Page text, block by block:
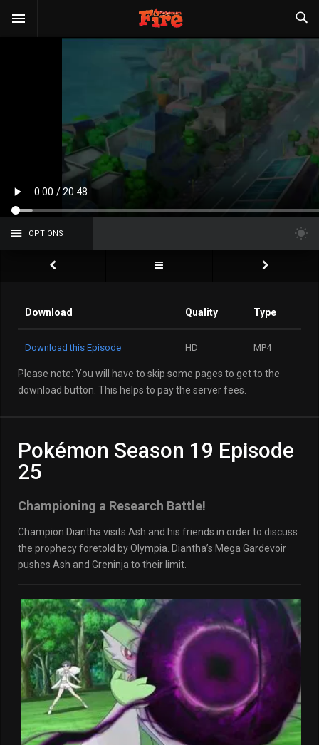
OPTIONS
Download Quality Type
Download this Episode HD MP4
Please note: You will have to skip some pages to get to the
download button. This helps to pay the server fees.
Pokémon Season 19 Episode
25
Championing a Research Battle!
Champion Diantha visits Ash and his friends in order to discuss
the prophecy foretold by Olympia. Diantha’s Mega Gardevoir
pushes Ash and Greninja to their limit.